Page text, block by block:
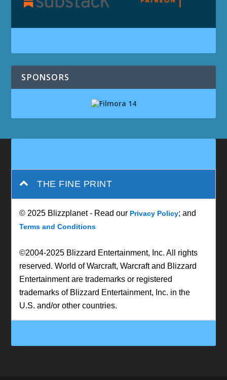
SPONSORS
THE FINE PRINT
© 2025 Blizzplanet - Read our Privacy Policy; and
Terms and Conditions
©2004-2025 Blizzard Entertainment, Inc. All rights
reserved. World of Warcraft, Warcraft and Blizzard
Entertainment are trademarks or registered
trademarks of Blizzard Entertainment, Inc. in the
U.S. and/or other countries.